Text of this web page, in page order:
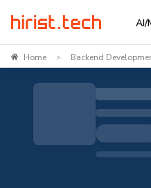
AI/
Home > Backend